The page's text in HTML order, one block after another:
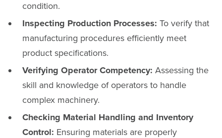
condition.
Inspecting Production Processes: To verify that
manufacturing procedures efficiently meet
product specifications.
Verifying Operator Competency: Assessing the
skill and knowledge of operators to handle
complex machinery.
Checking Material Handling and Inventory
Control: Ensuring materials are properly